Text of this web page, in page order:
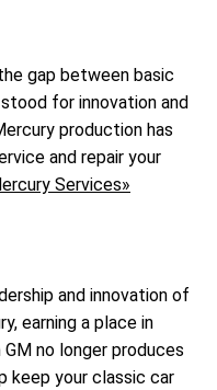
gap between basic
for innovation and
production has
and repair your
Services»
and innovation of
earning a place in
no longer produces
keep your classic car